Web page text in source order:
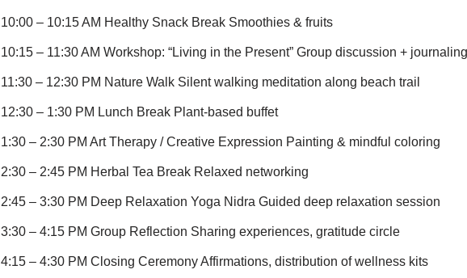
10:00 – 10:15 AM Healthy Snack Break Smoothies & fruits
10:15 – 11:30 AM Workshop: “Living in the Present” Group discussion + journaling
11:30 – 12:30 PM Nature Walk Silent walking meditation along beach trail
12:30 – 1:30 PM Lunch Break Plant-based buffet
1:30 – 2:30 PM Art Therapy / Creative Expression Painting & mindful coloring
2:30 – 2:45 PM Herbal Tea Break Relaxed networking
2:45 – 3:30 PM Deep Relaxation Yoga Nidra Guided deep relaxation session
3:30 – 4:15 PM Group Reflection Sharing experiences, gratitude circle
4:15 – 4:30 PM Closing Ceremony Affirmations, distribution of wellness kits